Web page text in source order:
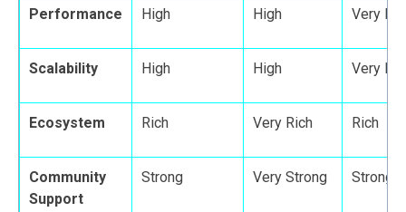
Performance High High Very
Scalability High High Very
Ecosystem Rich Very Rich Rich
Community
Support
Strong Very Strong Strong